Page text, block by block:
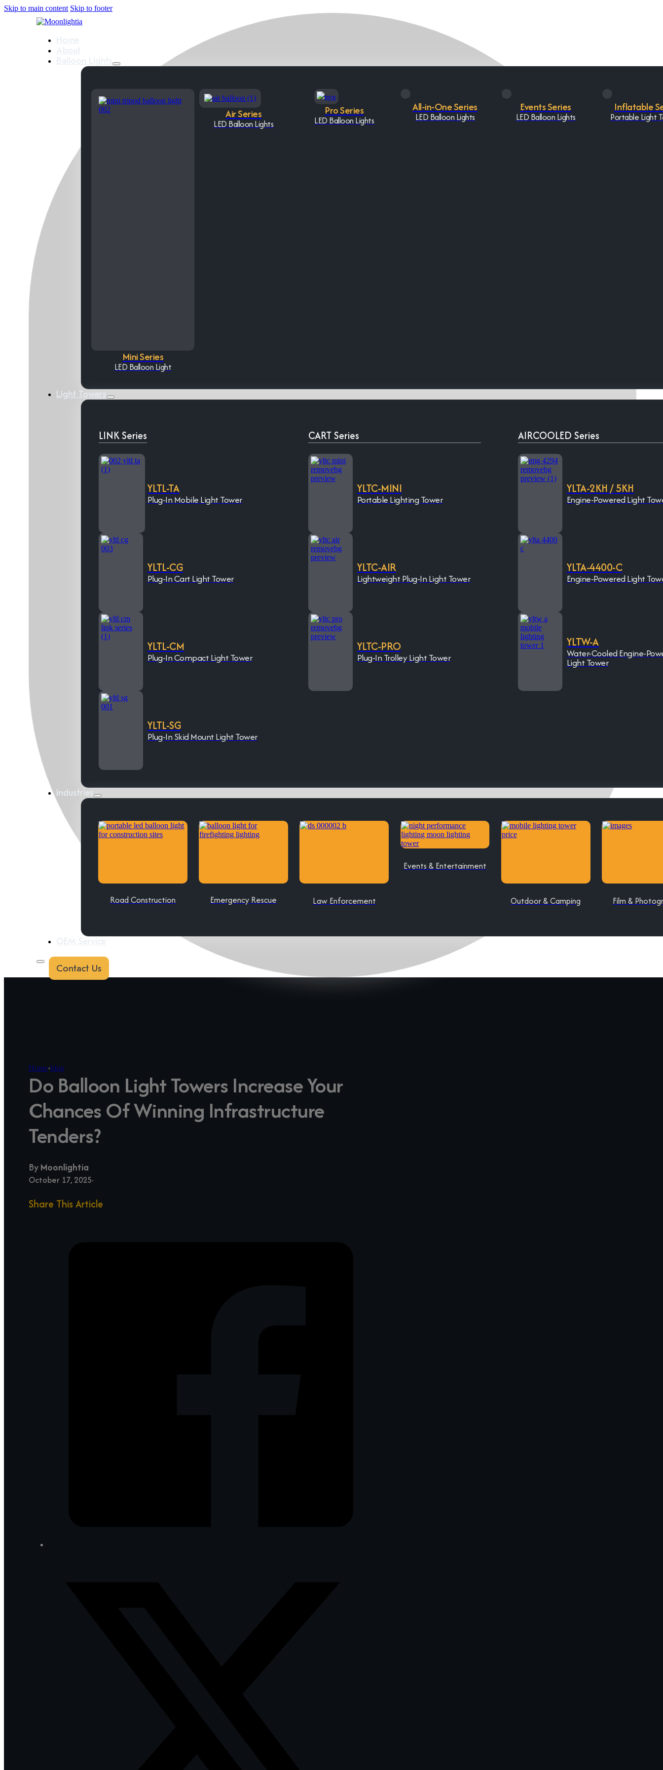
Skip to main content Skip to footer
Mini Series
LED Balloon Light
Air Series
LED Balloon Lights
Pro Series
LED Balloon Lights
All-in-One Series
LED Balloon Lights
Events Series
LED Balloon Lights
Inflatable
Portable Light
Light Towers
LINK Series
YLTL-TA
Plug-In Mobile Light Tower
YLTL-CG
Plug-In Cart Light Tower
YLTL-CM
Plug-In Compact Light Tower
YLTL-SG
Plug-In Skid Mount Light Tower
CART Series
YLTC-MINI
Portable Lighting Tower
YLTC-AIR
Lightweight Plug-In Light Tower
YLTC-PRO
Plug-In Trolley Light Tower
AIRCOOLED Series
YLTA-2KH / 5KH
Engine-Powered Light
YLTA-4400-C
Engine-Powered Light
YLTW-A
Water-Cooled Engine-
Light Tower
Industries
Road Construction Emergency Rescue Law Enforcement
Events & Entertainment
Outdoor & Camping Film &
Contact Us
Home›blog
Do Balloon Light Towers Increase Your
Chances Of Winning Infrastructure
Tenders?
ByMoonlightia
October 17, 2025
Share This Article